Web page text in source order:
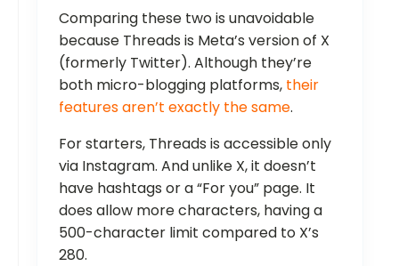
Comparing these two is unavoidable
because Threads is Meta’s version of X
(formerly Twitter). Although they’re
both micro-blogging platforms, their
features aren’t exactly the same.
For starters, Threads is accessible only
via Instagram. And unlike X, it doesn’t
have hashtags or a “For you” page. It
does allow more characters, having a
500-character limit compared to X’s
280.